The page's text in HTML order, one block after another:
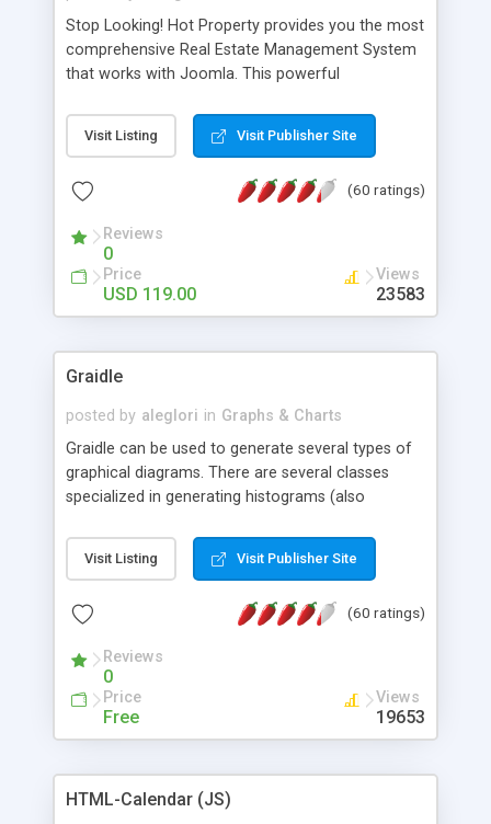
Stop Looking! Hot Property provides you the most
comprehensive Real Estate Management System
that works with Joomla. This powerful
website and use the most user friendly open
source Web Content Management System (CMS)
Searching, Custom Fields (Extra Fields), SEO
System, Agent & Company management, Multi-
Language support, Featured Property, PDF, Print,
Send to Friend, Unlimited number of photos and
much more.
Visit Listing Visit Publisher Site
(60 ratings)
Reviews
0
Price
USD 119.00
Views
23583
Graidle
posted by aleglori in Graphs & Charts
Graidle can be used to generate several types of
graphical diagrams. There are several classes
specialized in generating histograms (also
is possible to customize easly many visual
aspects like fonts, colours, labels, axis etc. Graphs
PHP GD2 library, and displayed as the current
Visit Listing Visit Publisher Site
(60 ratings)
Reviews
0
Price
Free
Views
19653
HTML-Calendar (JS)